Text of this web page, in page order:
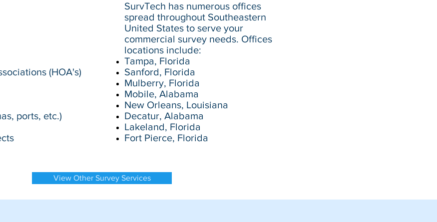
(HOA's)
ports, etc.)
SurvTech has numerous offices
spread throughout Southeastern
United States to serve your
commercial survey needs. Offices
locations include:
Tampa, Florida
Sanford, Florida
Mulberry, Florida
Mobile, Alabama
New Orleans, Louisiana
Decatur, Alabama
Lakeland, Florida
Fort Pierce, Florida
View Other Survey Services